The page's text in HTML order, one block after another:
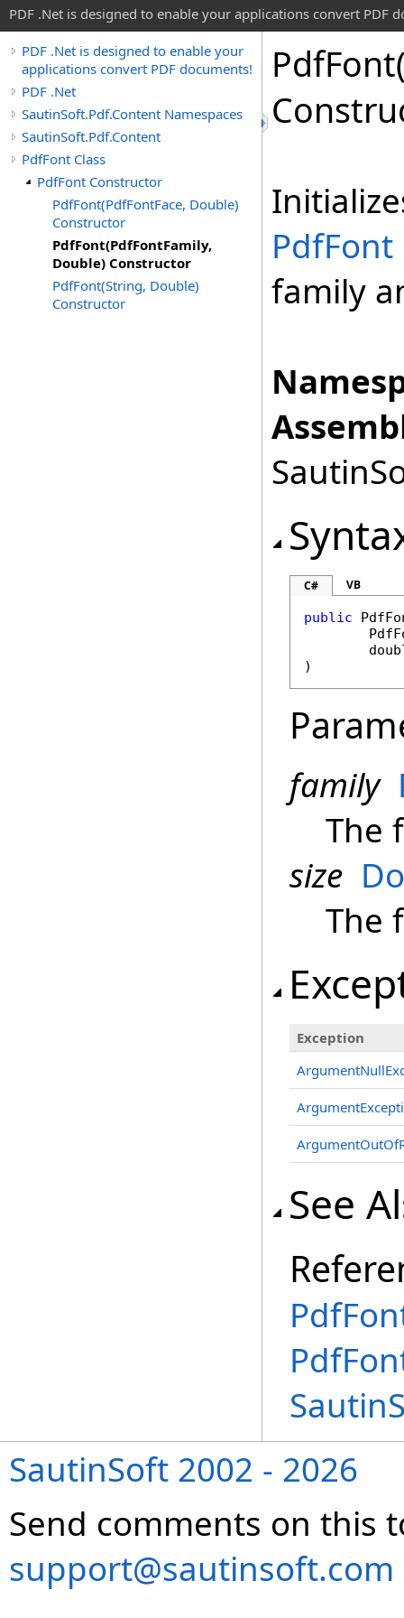
PDF .Net is designed to enable your applications convert PDF
PDF .Net is designed to enable your
applications convert PDF documents!
PDF .Net
SautinSoft.Pdf.Content Namespaces
SautinSoft.Pdf.Content
PdfFont Class
PdfFont Constructor
PdfFont(PdfFontFace, Double)
Constructor
PdfFont(PdfFontFamily,
Double) Constructor
PdfFont(String, Double)
Constructor
Pdf
PdfFont
family
C# VB
public
)
family
The
size
The
Exception
See
SautinSoft 2002 - 2026
Send comments on this
support@sautinsoft.com